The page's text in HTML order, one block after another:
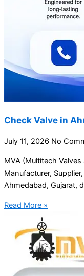
Check Valve in
July 11, 2026 No
MVA (Multitech
Manufacturer,
Ahmedabad, Gujarat,
Read More »